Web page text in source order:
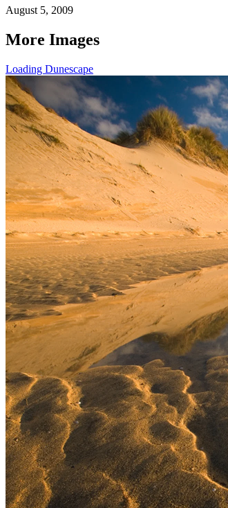
August 5, 2009
More Images
Loading Dunescape